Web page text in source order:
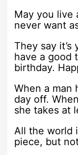
May you live
never want
They say it’s
have a good
birthday.
When a man
day off.
she takes at
All the world
piece, but